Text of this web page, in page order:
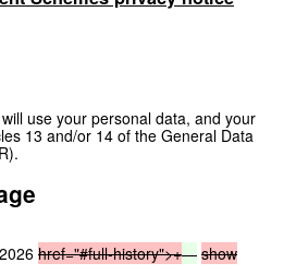
use your personal data, and your
13 and/or 14 of the General Data
2026 href="#full-history">+— show